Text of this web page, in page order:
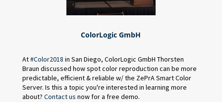
ColorLogic GmbH
At#Color2018 in San Diego, ColorLogic GmbH Thorsten
Braun discussed how spot color reproduction can be more
predictable, efficient & reliable w/ the ZePrA Smart Color
Server. Is this a topic you're interested in learning more
about? Contact us now for a free demo.